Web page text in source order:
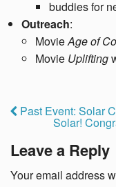
buddies for
Outreach:
MovieAge of
Movie Uplifting
Past Event: Solar
Solar!
Leave a Reply
Your email address